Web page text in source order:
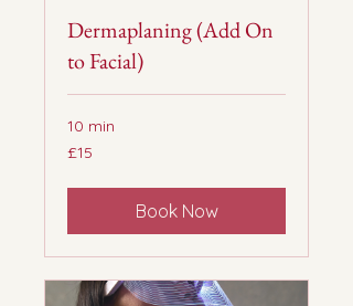
Dermaplaning (Add On
to Facial)
10 min
British
£15
Book Now